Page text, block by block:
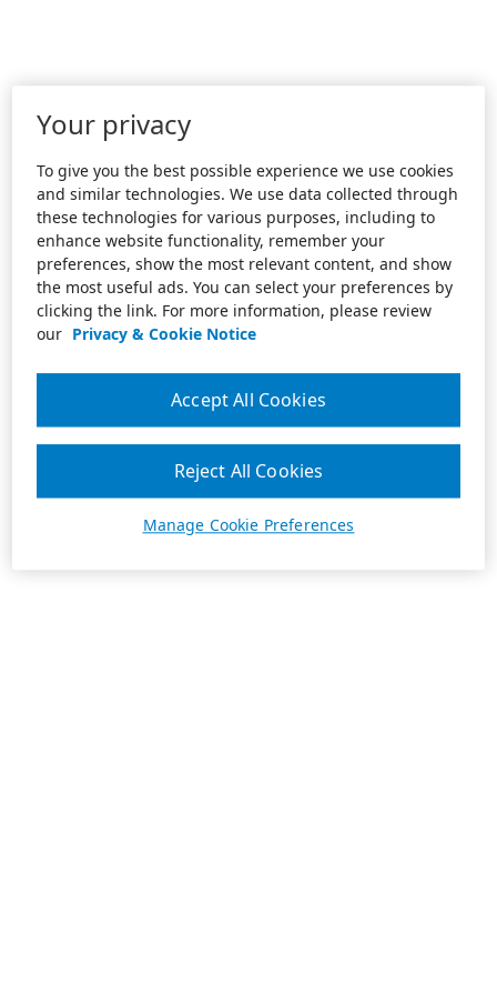
Your privacy
To give you the best possible experience we use cookies
and similar technologies. We use data collected through
these technologies for various purposes, including to
enhance website functionality, remember your
preferences, show the most relevant content, and show
the most useful ads. You can select your preferences by
clicking the link. For more information, please review
our Privacy & Cookie Notice
Manage Cookie Preferences
Reject All Cookies
Accept All Cookies